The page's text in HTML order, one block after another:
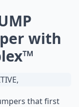
with
that first